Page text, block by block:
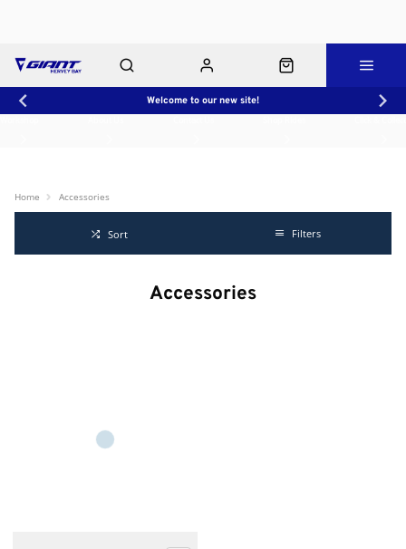
Welcome to our new site!
Home Accessories
Sort Filters
Accessories